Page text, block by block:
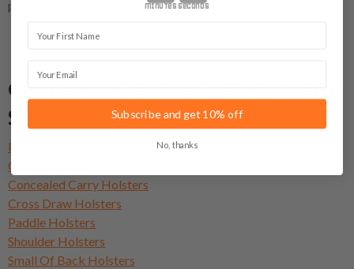
performance.
CHECK FAVORITE HOLSTER CARRY
STYLES
IWB Holsters
OWB Holsters
Concealed Carry Holsters
Cross Draw Holsters
Paddle Holsters
Shoulder Holsters
Small Of Back Holsters
minutes seconds
Subscribe and get 10% off
No, thanks